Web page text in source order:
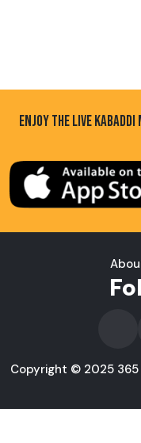
ENJOY THE LIVE
Copyright © 2025 365